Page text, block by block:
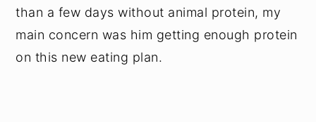
than a few days without animal protein, my
main concern was him getting enough protein
on this new eating plan.